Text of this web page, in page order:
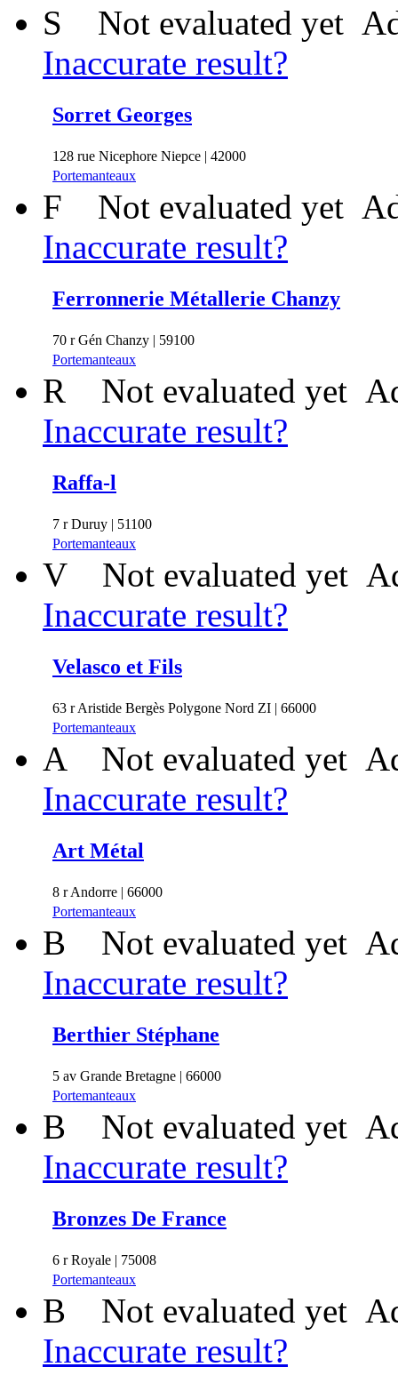
S Not evaluated yet
Inaccurate result?
Sorret Georges
128 rue Nicephore Niepce | 42000
Portemanteaux
F Not evaluated yet
Inaccurate result?
Ferronnerie Métallerie Chanzy
70 r Gén Chanzy | 59100
Portemanteaux
R Not evaluated yet
Inaccurate result?
Raffa-l
7 r Duruy | 51100
Portemanteaux
V Not evaluated yet
Inaccurate result?
Velasco et Fils
63 r Aristide Bergès Polygone Nord ZI | 66000
Portemanteaux
A Not evaluated yet
Inaccurate result?
Art Métal
8 r Andorre | 66000
Portemanteaux
B Not evaluated yet
Inaccurate result?
Berthier Stéphane
5 av Grande Bretagne | 66000
Portemanteaux
B Not evaluated yet
Inaccurate result?
Bronzes De France
6 r Royale | 75008
Portemanteaux
B Not evaluated yet
Inaccurate result?